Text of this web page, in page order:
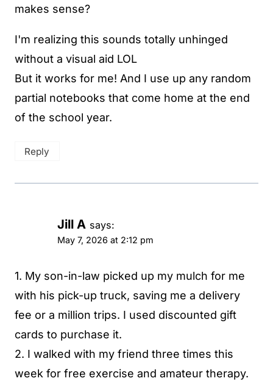
makes sense?
I'm realizing this sounds totally unhinged
without a visual aid LOL
But it works for me! And I use up any random
partial notebooks that come home at the end
of the school year.
Reply
Jill A says:
May 7, 2026 at 2:12 pm
1. My son-in-law picked up my mulch for me
with his pick-up truck, saving me a delivery
fee or a million trips. I used discounted gift
cards to purchase it.
2. I walked with my friend three times this
week for free exercise and amateur therapy.